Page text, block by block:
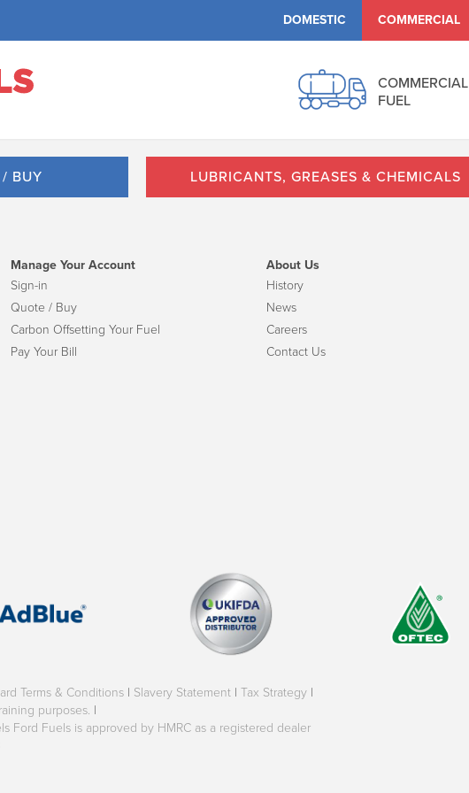
DOMESTIC COMMERCIAL
COMMERCIAL
FUEL
BUY LUBRICANTS, GREASES & CHEMICALS
Manage Your Account
Sign-in
Quote / Buy
Carbon Offsetting Your Fuel
Pay Your Bill
About Us
History
News
Careers
Contact Us
Terms & Conditions | Slavery Statement | Tax Strategy |
purposes. |
Ford Fuels is approved by HMRC as a registered dealer